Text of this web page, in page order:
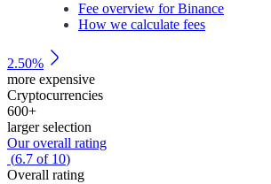
Fee overview for Binance
How we calculate fees
2.50%
more expensive
Cryptocurrencies
600+
larger selection
Our overall rating
(6.7 of 10)
Overall rating